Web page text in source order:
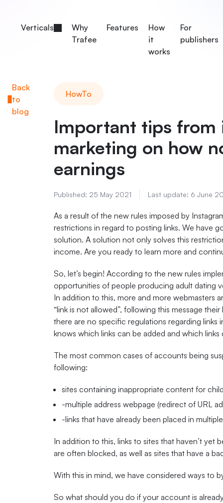
Verticals
Why
Trafee
Features
How
it
works
For
publishers
Back
to
blog
HowTo
Important tips from
marketing on how
earnings
Published: 25 May 2021 Last update: 6 June
As a result of the new rules imposed by
restrictions in regard to posting links. We have
solution. A solution not only solves this
income. Are you ready to learn more and
So, let’s begin! According to the new rules
opportunities of people producing adult dating
In addition to this, more and more webmasters
“link is not allowed”, following this message
there are no specific regulations regarding links
knows which links can be added and which links
The most common cases of accounts being
following:
sites containing inappropriate content for
-multiple address webpage (redirect of URL
-links that have already been placed in
In addition to this, links to sites that haven’t yet
are often blocked, as well as sites that have a
With this in mind, we have considered ways to
So what should you do if your account is